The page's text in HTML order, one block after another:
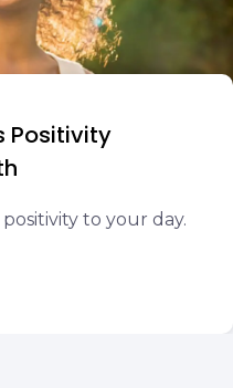
Positivity
to your day.